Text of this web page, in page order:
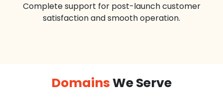
Complete support for post-launch customer
satisfaction and smooth operation.
DomainsWe Serve